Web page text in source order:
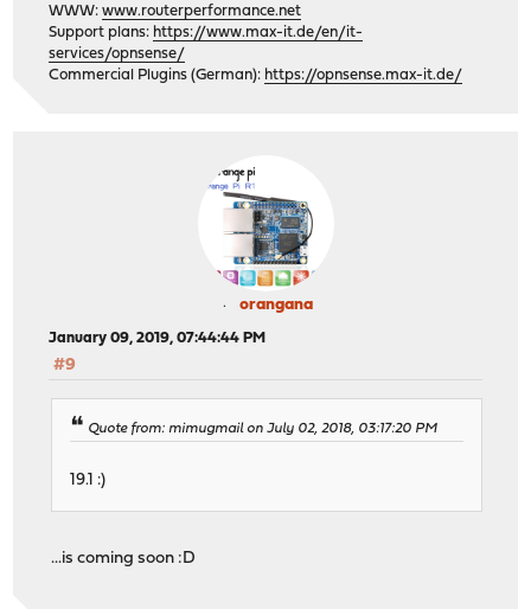
WWW:www.routerperformance.net
Support plans: https://www.max-it.de/en/it-
services/opnsense/
Commercial Plugins (German): https://opnsense.max-it.de/
orangana
January 09, 2019, 07:44:44 PM
#9
Quote from: mimugmail on July 02, 2018, 03:17:20 PM
19.1 :)
...is coming soon :D